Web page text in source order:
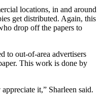
locations, in and around
get distributed. Again, this
drop off the papers to
to out-of-area advertisers
This work is done by
it,” Sharleen said.